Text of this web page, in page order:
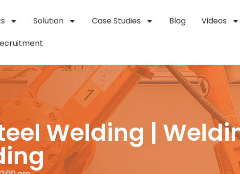
Solution Case Studies Blog Videos
Welding |